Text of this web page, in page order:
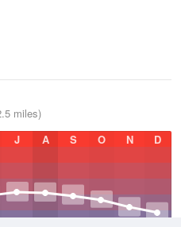
miles)
J A S O N D